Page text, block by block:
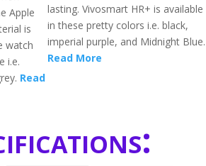
Apple
is
watch
i.e.
Read
lasting. Vivosmart HR+ is available
in these pretty colors i.e. black,
imperial purple, and Midnight Blue.
Read More